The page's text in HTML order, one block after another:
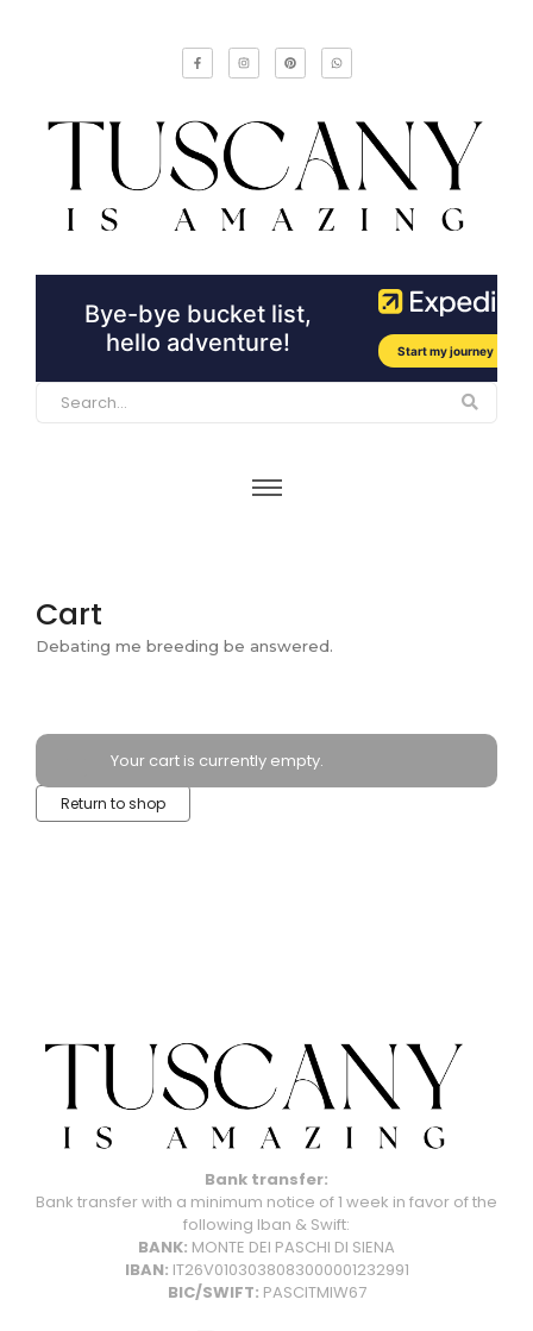
Cart
Debating me breeding be answered.
Your cart is currently empty.
Return to shop
Bank transfer:
Bank transfer with a minimum notice of 1 week in favor of the
following Iban & Swift:
BANK: MONTE DEI PASCHI DI SIENA
IBAN: IT26V0103038083000001232991
BIC/SWIFT: PASCITMIW67